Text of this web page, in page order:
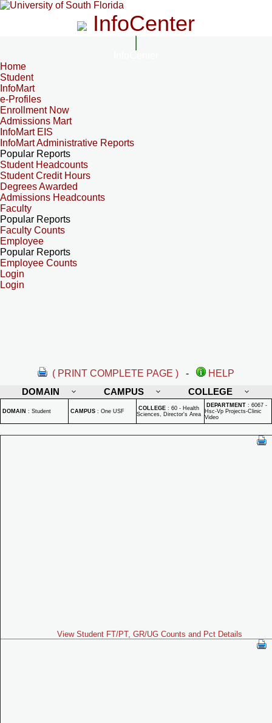
InfoCenter
Home
Student
InfoMart
e-Profiles
Enrollment Now
Admissions Mart
InfoMart EIS
InfoMart Administrative Reports
Popular Reports
Student Headcounts
Student Credit Hours
Degrees Awarded
Admissions Headcounts
Faculty
Popular Reports
Faculty Counts
Employee
Popular Reports
Employee Counts
Login
Login
( PRINT COMPLETE PAGE ) -
HELP
DOMAIN
CAMPUS COLLEGE
DOMAIN : Student CAMPUS : One USF COLLEGE : 60 - Health
Sciences, Director's Area
DEPARTMENT : 6067 -
Hsc-Vp Projects-Clinic
Video
View Student FT/PT, GR/UG Counts and Pct Details